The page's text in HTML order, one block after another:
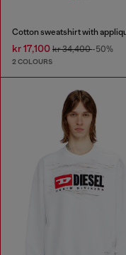
kr 17,100 kr 34,400-50%
2 COLOURS